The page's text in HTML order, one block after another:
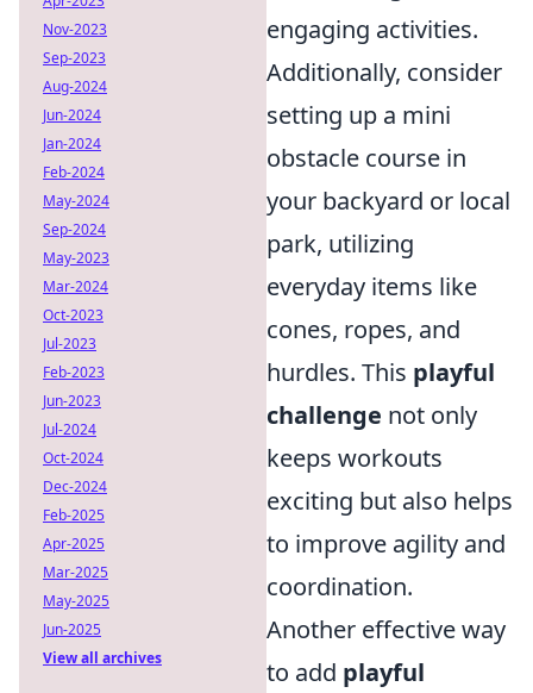
engaging activities.
Additionally, consider
setting up a mini
obstacle course in
your backyard or local
park, utilizing
everyday items like
cones, ropes, and
hurdles. This playful
challenge not only
keeps workouts
exciting but also helps
to improve agility and
coordination.
Another effective way
to add playful
Nov-2023
Sep-2023
Aug-2024
Jun-2024
Jan-2024
Feb-2024
May-2024
Sep-2024
May-2023
Mar-2024
Oct-2023
Jul-2023
Feb-2023
Jun-2023
Jul-2024
Oct-2024
Dec-2024
Feb-2025
Apr-2025
Mar-2025
May-2025
Jun-2025
View all archives